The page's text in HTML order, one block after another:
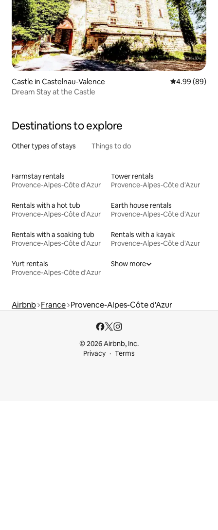
Castle in Castelnau-Valence 4.99 out of 5
4.99 (89)
Dream Stay at the Castle
Destinations to explore
Other types of stays Things to do
Farmstay rentals
Provence-Alpes-Côte d'Azur
Tower rentals
Provence-Alpes-Côte d'Azur
Rentals with a hot tub
Provence-Alpes-Côte d'Azur
Earth house rentals
Provence-Alpes-Côte d'Azur
Rentals with a soaking tub
Provence-Alpes-Côte d'Azur
Rentals with a kayak
Provence-Alpes-Côte d'Azur
Yurt rentals
Provence-Alpes-Côte d'Azur
Show more
Airbnb France Provence-Alpes-Côte d'Azur
© 2026 Airbnb, Inc.
Privacy
Terms